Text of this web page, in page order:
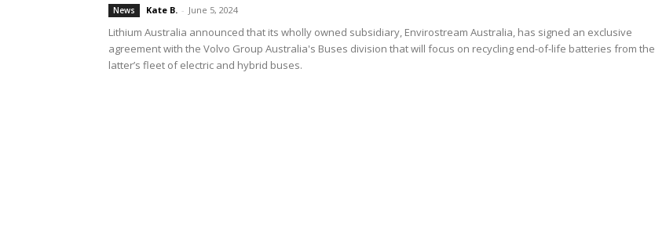
News Kate B. - June 5, 2024
Lithium Australia announced that its wholly owned subsidiary, Envirostream Australia, has signed an exclusive
agreement with the Volvo Group Australia's Buses division that will focus on recycling end-of-life batteries from the
latter’s fleet of electric and hybrid buses.